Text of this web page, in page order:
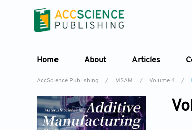
Home About Articles
AccScience Publishing / MSAM / Volume 4 /